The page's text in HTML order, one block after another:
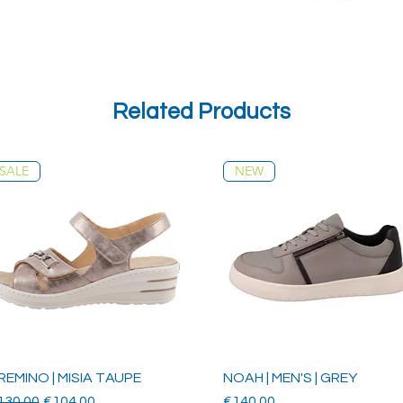
Related Products
SALE
| MISIA TAUPE
Price
Sale Price
NEW
NOAH | MEN'S | GREY
Price